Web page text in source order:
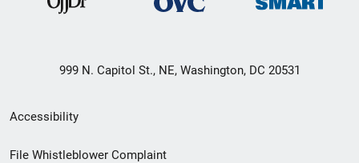
999 N. Capitol St., NE, Washington, DC 20531
Secondary
Footer
Accessibility
File Whistleblower Complaint